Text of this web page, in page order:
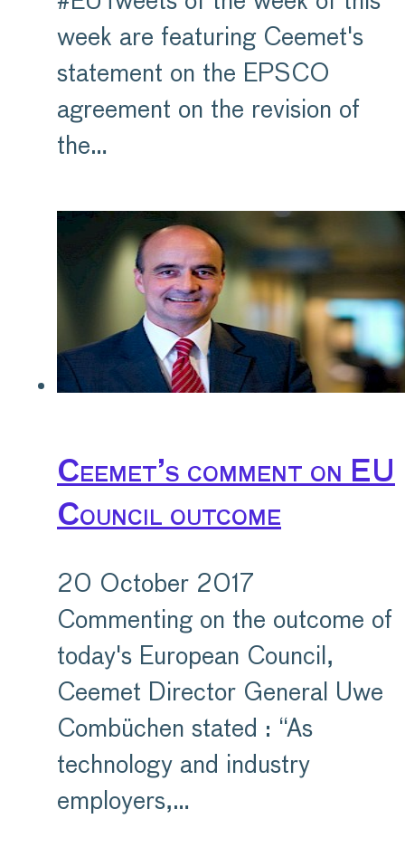
week are featuring Ceemet's
statement on the EPSCO
agreement on the revision of
the…
Ceemet’s comment on EU
Council outcome
20 October 2017
Commenting on the outcome of
today's European Council,
Ceemet Director General Uwe
Combüchen stated : “As
technology and industry
employers,…